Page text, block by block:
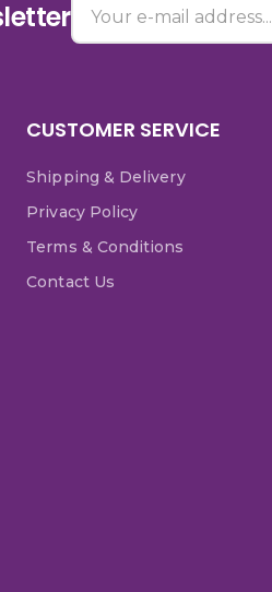
CUSTOMER SERVICE
Shipping & Delivery
Privacy Policy
Terms & Conditions
Contact Us